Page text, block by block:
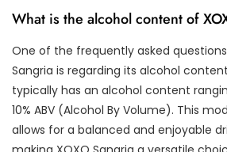
What is the alcohol content of
One of the frequently asked
Sangria is regarding its alcohol
typically has an alcohol content
10% ABV (Alcohol By Volume). This
allows for a balanced and enjoyable